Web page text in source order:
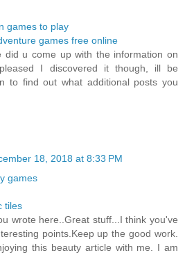
games to play
games free online
did u come up with the information on
I discovered it though, ill be
to find out what additional posts you
18, 2018 at 8:33 PM
games
tiles
wrote here..Great stuff...I think you've
points.Keep up the good work.
this beauty article with me. I am